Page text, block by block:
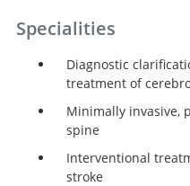
Specialities
Diagnostic
treatment of
Minimally invasive,
spine
Interventional
stroke